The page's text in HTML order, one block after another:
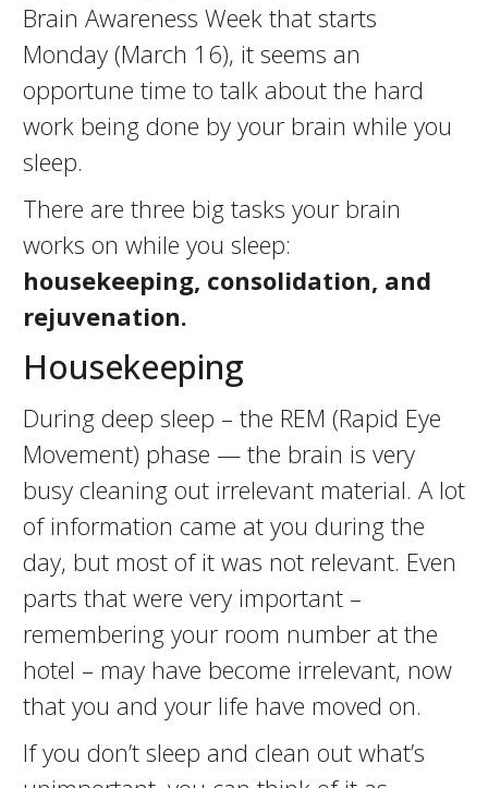
Brain Awareness Week that starts
Monday (March 16), it seems an
opportune time to talk about the hard
work being done by your brain while you
sleep.
There are three big tasks your brain
works on while you sleep:
housekeeping, consolidation, and
rejuvenation.
Housekeeping
During deep sleep – the REM (Rapid Eye
Movement) phase — the brain is very
busy cleaning out irrelevant material. A lot
of information came at you during the
day, but most of it was not relevant. Even
parts that were very important –
remembering your room number at the
hotel – may have become irrelevant, now
that you and your life have moved on.
If you don’t sleep and clean out what’s